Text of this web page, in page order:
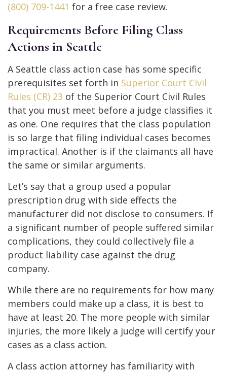
(800) 709-1441 for a free case review.
Requirements Before Filing Class
Actions in Seattle
A Seattle class action case has some specific
prerequisites set forth in Superior Court Civil
Rules (CR) 23 of the Superior Court Civil Rules
that you must meet before a judge classifies it
as one. One requires that the class population
is so large that filing individual cases becomes
impractical. Another is if the claimants all have
the same or similar arguments.
Let’s say that a group used a popular
prescription drug with side effects the
manufacturer did not disclose to consumers. If
a significant number of people suffered similar
complications, they could collectively file a
product liability case against the drug
company.
While there are no requirements for how many
members could make up a class, it is best to
have at least 20. The more people with similar
injuries, the more likely a judge will certify your
cases as a class action.
A class action attorney has familiarity with